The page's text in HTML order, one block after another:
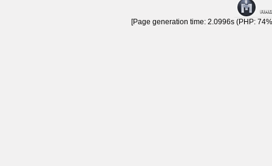
[Page generation time: 2.0996s (PHP: